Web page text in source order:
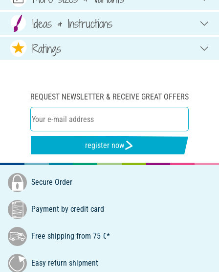
Ideas & Instructions
Ratings
REQUEST NEWSLETTER & RECEIVE GREAT OFFERS
register now
Secure Order
Payment by credit card
Free shipping from 75 €*
Easy return shipment